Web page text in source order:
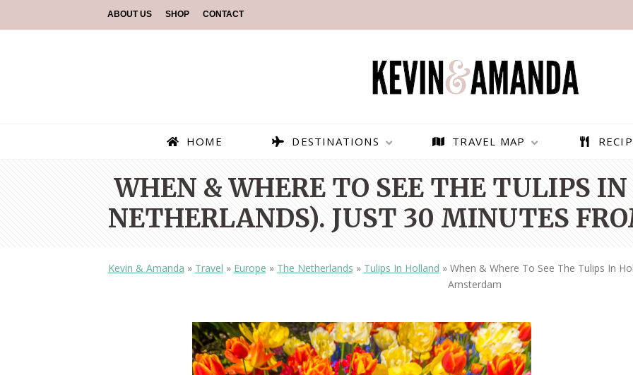
ABOUT US SHOP CONTACT
HOME DESTINATIONS
OLUDENIZ BEACH (TURKEY)
— TIPS FOR TOURISTS
BRUSSELS BELGIUM
TRAVEL MAP
WHEN & WHERE TO SEE THE TULIPS
NETHERLANDS). JUST 30 MINUTES
Kevin & Amanda » Travel » Europe » The Netherlands » Tulips In Holland » When & Where To See The Tulips In
Amsterdam